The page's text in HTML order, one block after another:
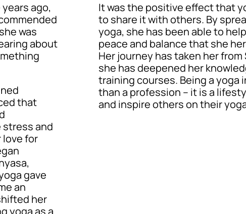
ago,
was
about
that
stress and
love for
gave
an
her
yoga as a
It was the positive effect that
to share it with others. By
yoga, she has been able to
peace and balance that she
Her journey has taken her
she has deepened her
training courses. Being a yoga
than a profession – it is a
and inspire others on their